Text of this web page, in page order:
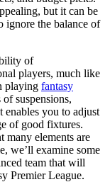
but it can be
ignore the balance of
of
players, much like
playing fantasy
suspensions,
enables you to adjust
of good fixtures.
many elements are
we’ll examine some
team that will
Premier League.